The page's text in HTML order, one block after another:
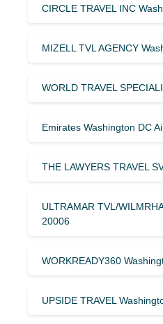
CIRCLE TRAVEL INC
MIZELL TVL AGENCY
WORLD TRAVEL
Emirates Washington DC
THE LAWYERS TRAVEL
ULTRAMAR TVL/
20006
WORKREADY360
UPSIDE TRAVEL